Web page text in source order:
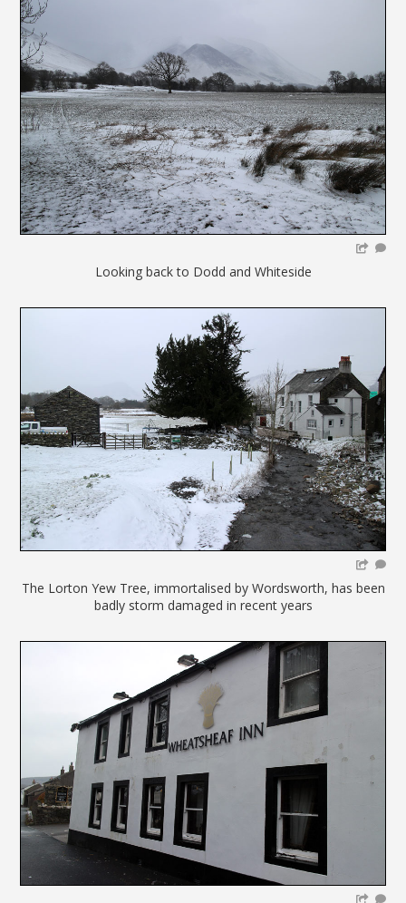
Looking back to Dodd and Whiteside
The Lorton Yew Tree, immortalised by Wordsworth, has been
badly storm damaged in recent years